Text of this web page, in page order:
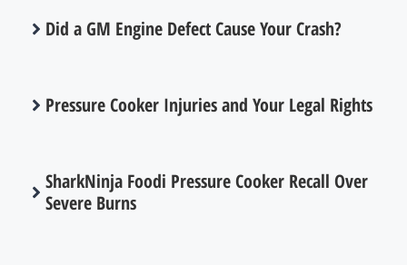
Did a GM Engine Defect Cause Your Crash?
Pressure Cooker Injuries and Your Legal Rights
SharkNinja Foodi Pressure Cooker Recall Over
Severe Burns